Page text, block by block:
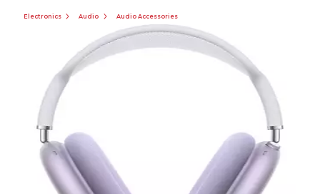
Electronics Audio Audio Accessories